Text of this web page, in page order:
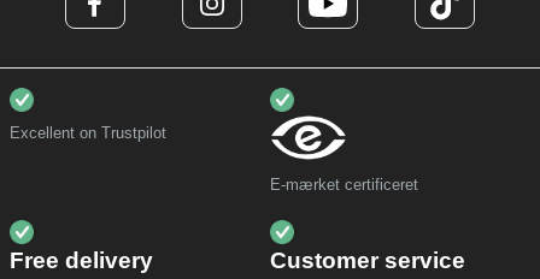
Excellent on Trustpilot
E-mærket certificeret
Free delivery Customer service